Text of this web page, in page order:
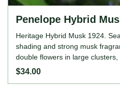
Penelope Hybrid
Heritage Hybrid Musk 1924.
shading and strong musk
double flowers in large clusters, Height: 40" to 8' (100 to
245cm). Width: 40" to 5' (100 to
$34.00